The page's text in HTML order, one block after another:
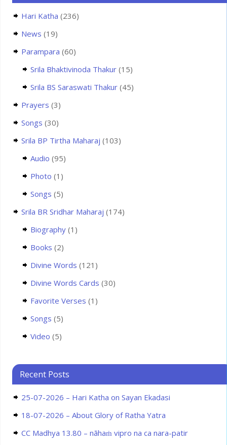
Hari Katha (236)
News (19)
Parampara (60)
Srila Bhaktivinoda Thakur(15)
Srila BS Saraswati Thakur(45)
Prayers (3)
Songs (30)
Srila BP Tirtha Maharaj (103)
Audio (95)
Photo (1)
Songs (5)
Srila BR Sridhar Maharaj (174)
Biography(1)
Books (2)
Divine Words (121)
Divine Words Cards (30)
Favorite Verses (1)
Songs (5)
Video (5)
Recent Posts
25-07-2026 – Hari Katha on Sayan Ekadasi
18-07-2026 – About Glory of Ratha Yatra
CC Madhya 13.80 – nāhaṁ vipro na ca nara-patir